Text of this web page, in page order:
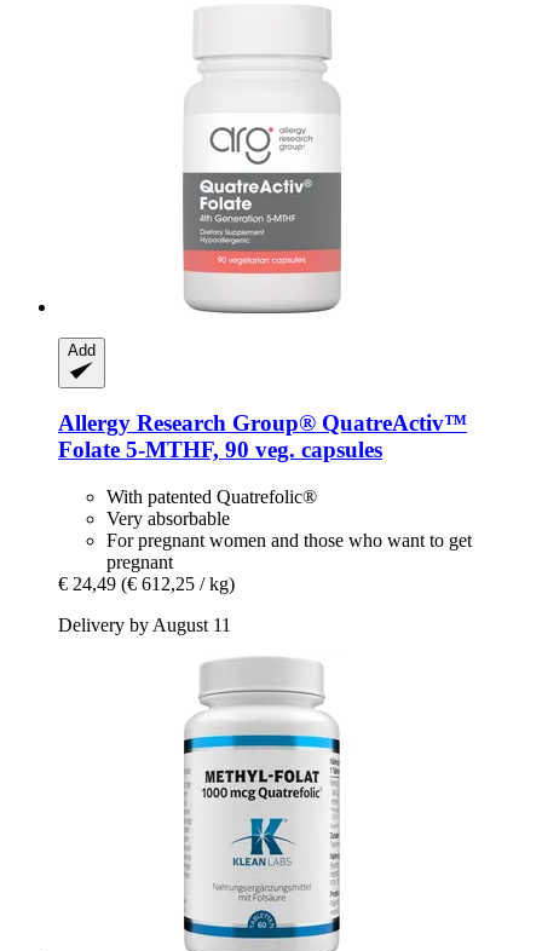
Add
Allergy Research Group® QuatreActiv™
Folate 5-​MTHF, 90 veg. capsules
With patented Quatrefolic®
Very absorbable
For pregnant women and those who want to get
pregnant
€ 24,49 (€ 612,25 / kg)
Delivery by August 11